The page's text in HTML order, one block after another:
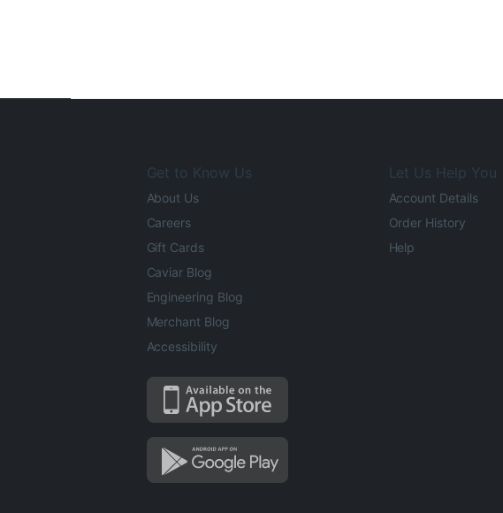
Get to Know Us
About Us
Careers
Gift Cards
Caviar Blog
Engineering Blog
Merchant Blog
Accessibility
Let Us Help You
Account Details
Order History
Help